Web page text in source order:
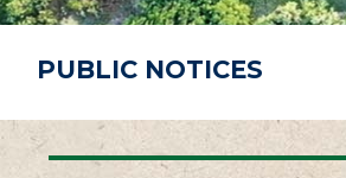
PUBLIC NOTICES